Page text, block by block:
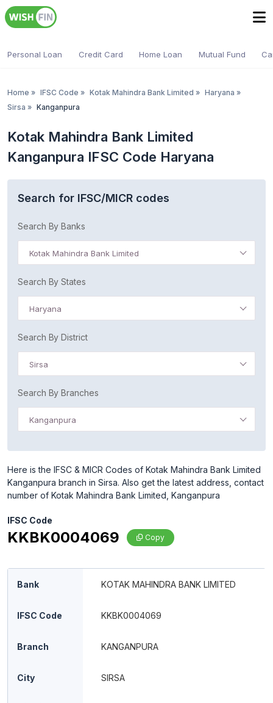
Personal Loan Credit Card Home Loan Mutual Fund
Home » IFSC Code » Kotak Mahindra Bank Limited » Haryana »
Sirsa » Kanganpura
Kotak Mahindra Bank Limited
Kanganpura IFSC Code Haryana
Search for IFSC/MICR codes
Search By Banks
Kotak Mahindra Bank Limited
Search By States
Haryana
Search By District
Sirsa
Search By Branches
Kanganpura
Here is the IFSC & MICR Codes of Kotak Mahindra Bank Limited
Kanganpura branch in Sirsa. Also get the latest address, contact
number of Kotak Mahindra Bank Limited, Kanganpura
IFSC Code
KKBK0004069 Copy
Bank KOTAK MAHINDRA BANK LIMITED
IFSC Code KKBK0004069
Branch KANGANPURA
City SIRSA